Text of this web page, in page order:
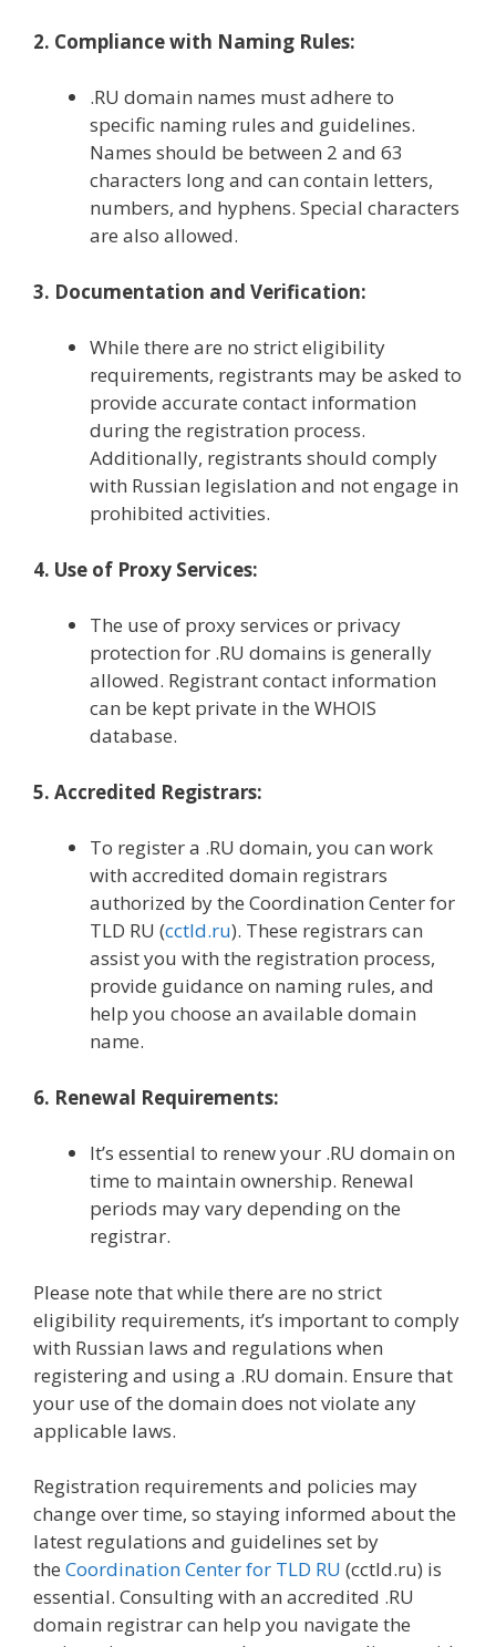
2. Compliance with Naming Rules:
.RU domain names must adhere to
specific naming rules and guidelines.
Names should be between 2 and 63
characters long and can contain letters,
numbers, and hyphens. Special characters
are also allowed.
3. Documentation and Verification:
While there are no strict eligibility
requirements, registrants may be asked to
provide accurate contact information
during the registration process.
Additionally, registrants should comply
with Russian legislation and not engage in
prohibited activities.
4. Use of Proxy Services:
The use of proxy services or privacy
protection for .RU domains is generally
allowed. Registrant contact information
can be kept private in the WHOIS
database.
5. Accredited Registrars:
To register a .RU domain, you can work
with accredited domain registrars
authorized by the Coordination Center for
TLD RU (cctld.ru). These registrars can
assist you with the registration process,
provide guidance on naming rules, and
help you choose an available domain
name.
6. Renewal Requirements:
It’s essential to renew your .RU domain on
time to maintain ownership. Renewal
periods may vary depending on the
registrar.
Please note that while there are no strict
eligibility requirements, it’s important to comply
with Russian laws and regulations when
registering and using a .RU domain. Ensure that
your use of the domain does not violate any
applicable laws.
Registration requirements and policies may
change over time, so staying informed about the
latest regulations and guidelines set by
the Coordination Center for TLD RU (cctld.ru) is
essential. Consulting with an accredited .RU
domain registrar can help you navigate the